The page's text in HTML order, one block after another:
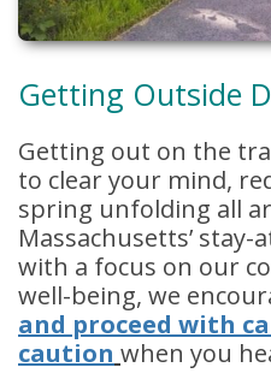
Getting Outside
Getting out on the
to clear your mind,
spring unfolding all
Massachusetts’
with a focus on our
well-being, we
and proceed with
caution when you